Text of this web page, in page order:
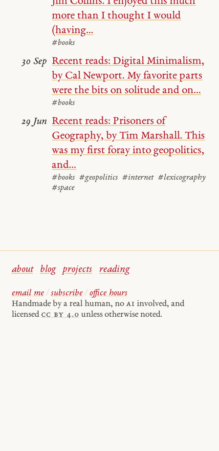
more than I thought I would
(having...
#books
Recent reads: Digital Minimalism,
by Cal Newport. My favorite parts
were the bits on solitude and on...
#books
30 Sep
Recent reads: Prisoners of
Geography, by Tim Marshall. This
was my first foray into geopolitics,
and...
#books #geopolitics #internet #lexicography
#space
29 Jun
about blog projects reading
email me / subscribe / office hours
Handmade by a real human, no AI involved, and
licensed cc by 4.0 unless otherwise noted.